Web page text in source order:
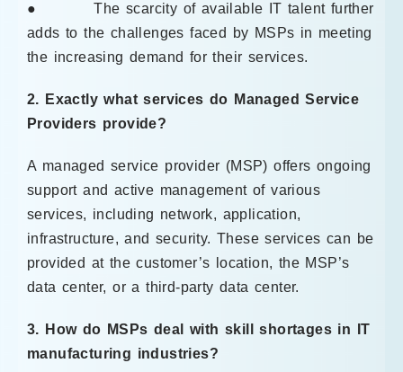
● The scarcity of available IT talent further
adds to the challenges faced by MSPs in meeting
the increasing demand for their services.
2. Exactly what services do Managed Service
Providers provide?
A managed service provider (MSP) offers ongoing
support and active management of various
services, including network, application,
infrastructure, and security. These services can be
provided at the customer’s location, the MSP’s
data center, or a third-party data center.
3. How do MSPs deal with skill shortages in IT
manufacturing industries?